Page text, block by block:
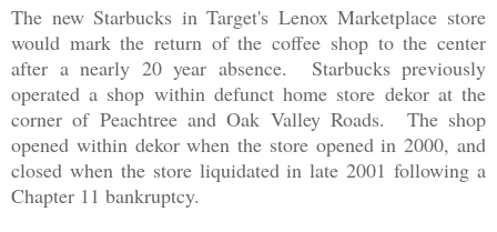
The new Starbucks in Target's Lenox Marketplace store
would mark the return of the coffee shop to the center
after a nearly 20 year absence. Starbucks previously
operated a shop within defunct home store dekor at the
corner of Peachtree and Oak Valley Roads. The shop
opened within dekor when the store opened in 2000, and
closed when the store liquidated in late 2001 following a
Chapter 11 bankruptcy.